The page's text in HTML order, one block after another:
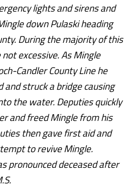
lights and sirens and
down Pulaski heading
During the majority of this
excessive. As Mingle
Candler County Line he
and struck a bridge causing
the water. Deputies quickly
and freed Mingle from his
then gave first aid and
to revive Mingle.
pronounced deceased after